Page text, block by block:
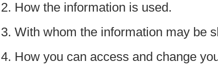
How the information is used.
With whom the information may be
How you can access and change